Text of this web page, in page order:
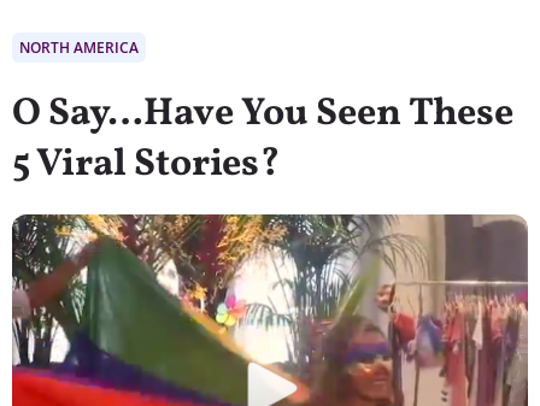
NORTH AMERICA
O Say…Have You Seen These
5 Viral Stories?